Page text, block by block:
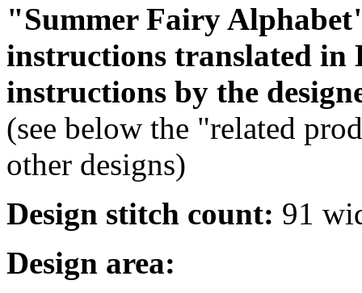
"Summer Fairy
instructions translated in
instructions by the
(see below the "related
other designs)
Design stitch count: 91
Design area: